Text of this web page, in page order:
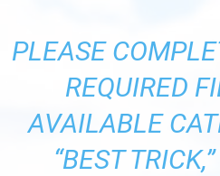
PLEASE
REQUIRED
AVAILABLE
“BEST